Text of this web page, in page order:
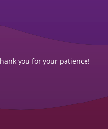
you for your patience!